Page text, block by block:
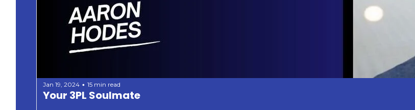
Jan 19, 2024 • 15 min read